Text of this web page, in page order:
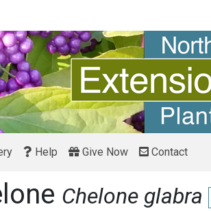
Help Give Now Contact
Chelone glabra